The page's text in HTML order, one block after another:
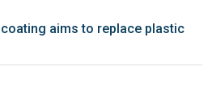
aims to replace plastic